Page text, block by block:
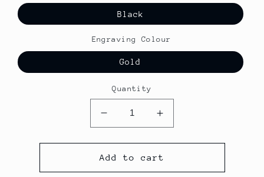
Black
Engraving Colour
Gold
Quantity
Decrease
quantity
for
Black
Full
Increase
quantity
for
Black
Full
Add to cart